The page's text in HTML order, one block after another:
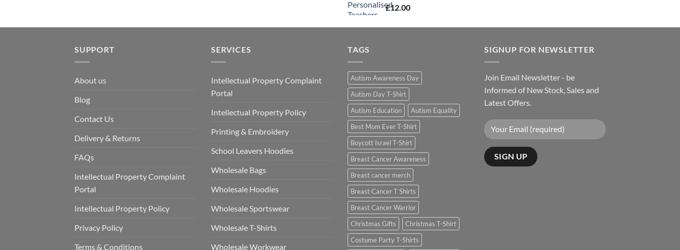
£12.00
SUPPORT
About us
Blog
Contact Us
Delivery & Returns
FAQs
Intellectual Property Complaint
Portal
Intellectual Property Policy
Privacy Policy
Terms & Conditions
SERVICES
Intellectual Property Complaint
Portal
Intellectual Property Policy
Printing & Embroidery
School Leavers Hoodies
Wholesale Bags
Wholesale Hoodies
Wholesale Sportswear
Wholesale T-Shirts
Wholesale Workwear
TAGS
Autism Awareness Day
Autism Day T-Shirt
Autism Education
Autism Equality
Best Mom Ever T-Shirt
Boycott Israel T-Shirt
Breast Cancer Awareness
Breast cancer merch
Breast Cancer T Shirts
Breast Cancer Warrior
Christmas Gifts
Christmas T-Shirt
Costume Party T-Shirts
SIGNUP FOR NEWSLETTER
Join Email Newsletter - be
Informed of New Stock, Sales and
Latest Offers.